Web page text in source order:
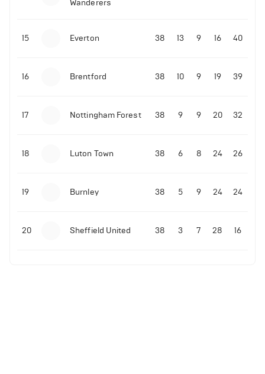
Malo Gusto sends message following his first
Premier League goal
09-11-2025 | 01:28• Football
Wanderers
15 Everton 38 13 9 16 40
16 Brentford 38 10 9 19 39
17 Nottingham Forest 38 9 9 20 32
18 Luton Town 38 6 8 24 26
19 Burnley 38 5 9 24 24
20 Sheffield United 38 3 7 28 16